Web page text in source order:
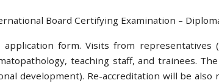
Board Certifying Examination –
form. Visits from representatives
teaching staff, and trainees.
development). Re-accreditation will be also